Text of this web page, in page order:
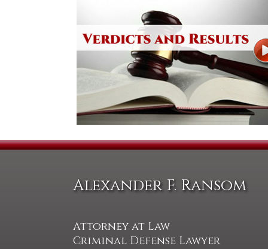
Alexander F. Ransom
Attorney at Law
Criminal Defense Lawyer